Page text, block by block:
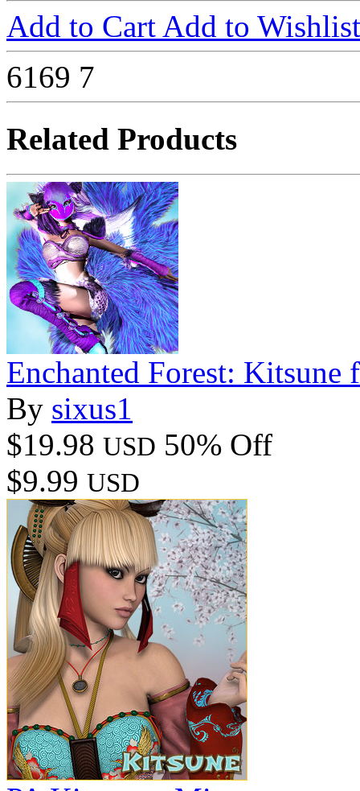
Add to Cart Add to Wishlist
6169 7
Related Products
Enchanted Forest: Kitsune
By sixus1
$19.98 USD 50% Off
$9.99 USD